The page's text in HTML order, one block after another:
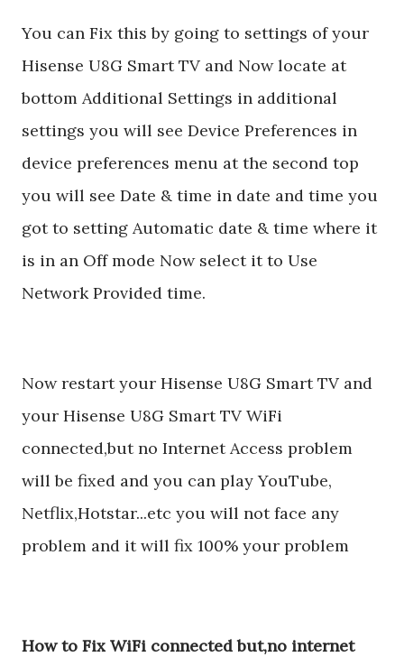
You can Fix this by going to settings of your
Hisense U8G Smart TV and Now locate at
bottom Additional Settings in additional
settings you will see Device Preferences in
device preferences menu at the second top
you will see Date & time in date and time you
got to setting Automatic date & time where it
is in an Off mode Now select it to Use
Network Provided time.
Now restart your Hisense U8G Smart TV and
your Hisense U8G Smart TV WiFi
connected,but no Internet Access problem
will be fixed and you can play YouTube,
Netflix,Hotstar...etc you will not face any
problem and it will fix 100% your problem
How to Fix WiFi connected but,no internet